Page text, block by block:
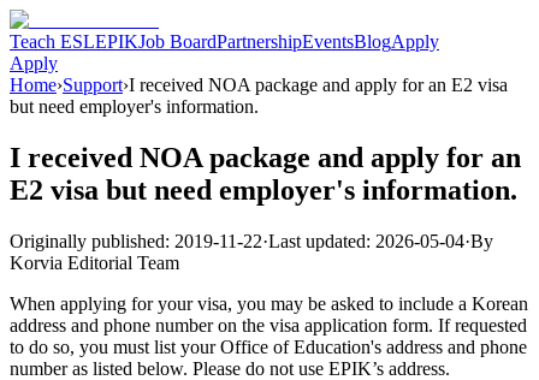
Teach ESLEPIKJob BoardPartnershipEventsBlogApply
Apply
Home›Support›I received NOA package and apply for an E2 visa
but need employer's information.
I received NOA package and apply for an
E2 visa but need employer's information.
Originally published: 2019-11-22·Last updated: 2026-05-04·By
Korvia Editorial Team
When applying for your visa, you may be asked to include a Korean
address and phone number on the visa application form. If requested
to do so, you must list your Office of Education's address and phone
number as listed below. Please do not use EPIK’s address.